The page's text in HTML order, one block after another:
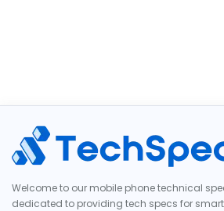
Welcome to our mobile phone technical
dedicated to providing tech specs for